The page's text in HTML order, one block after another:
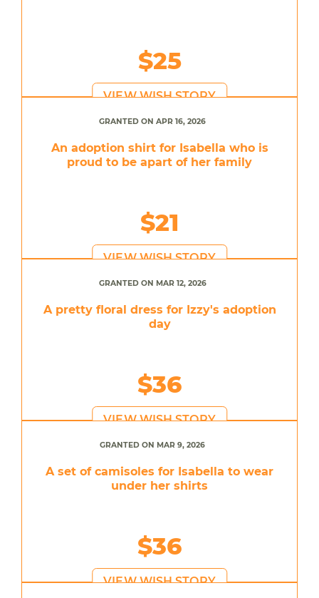
$25
VIEW WISH STORY
GRANTED ON APR 16, 2026
An adoption shirt for Isabella who is
proud to be apart of her family
$21
VIEW WISH STORY
GRANTED ON MAR 12, 2026
A pretty floral dress for Izzy's adoption
day
$36
VIEW WISH STORY
GRANTED ON MAR 9, 2026
A set of camisoles for Isabella to wear
under her shirts
$36
VIEW WISH STORY